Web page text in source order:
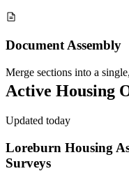
Document Assembly
Merge sections into a
Active Housing
Updated today
Loreburn Housing
Surveys